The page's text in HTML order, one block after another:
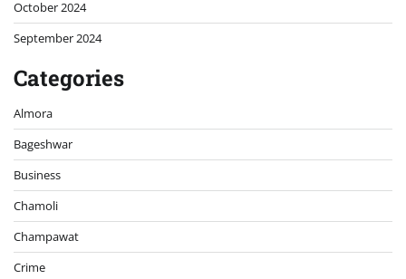
October 2024
September 2024
Categories
Almora
Bageshwar
Business
Chamoli
Champawat
Crime